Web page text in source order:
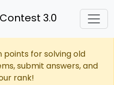
3.0
points for solving old
submit answers, and
rank!